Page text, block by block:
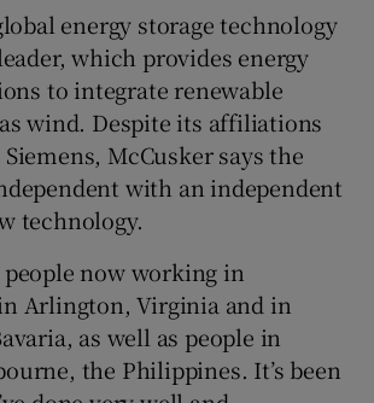
energy storage technology
which provides energy
to integrate renewable
wind. Despite its affiliations
McCusker says the
with an independent
technology.
people now working in
Arlington, Virginia and in
as well as people in
the Philippines. It’s been